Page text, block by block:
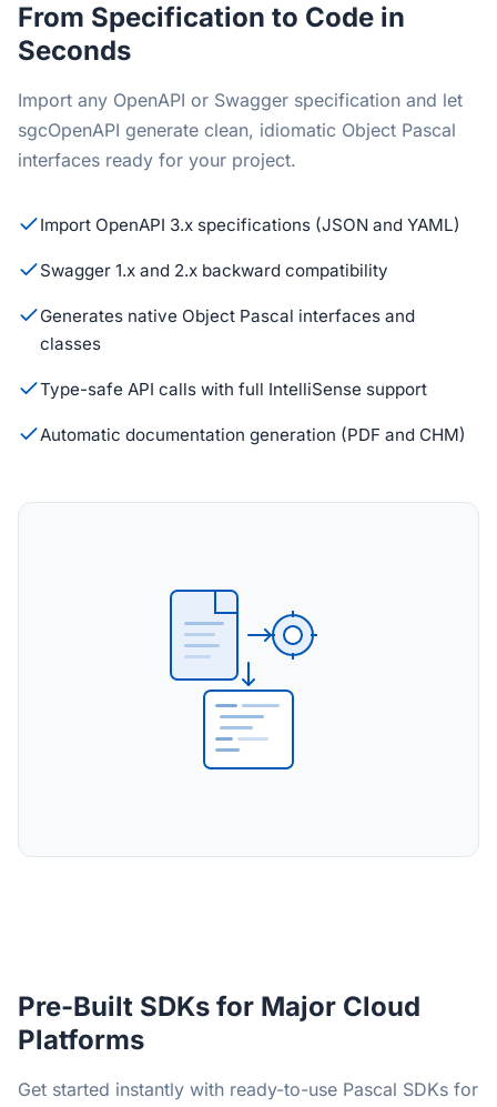
From Specification to Code in
Seconds
Import any OpenAPI or Swagger specification and let
sgcOpenAPI generate clean, idiomatic Object Pascal
interfaces ready for your project.
Import OpenAPI 3.x specifications (JSON and YAML)
Swagger 1.x and 2.x backward compatibility
Generates native Object Pascal interfaces and
classes
Type-safe API calls with full IntelliSense support
Automatic documentation generation (PDF and CHM)
Pre-Built SDKs for Major Cloud
Platforms
Get started instantly with ready-to-use Pascal SDKs for